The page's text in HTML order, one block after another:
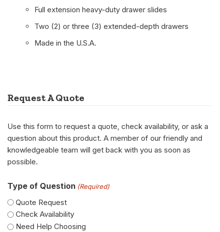
Full extension heavy-duty drawer slides
Two (2) or three (3) extended-depth drawers
Made in the U.S.A.
Request A Quote
Use this form to request a quote, check availability, or ask a
question about this product. A member of our friendly and
knowledgeable team will get back with you as soon as
possible.
Type of Question (Required)
Quote Request
Check Availability
Need Help Choosing